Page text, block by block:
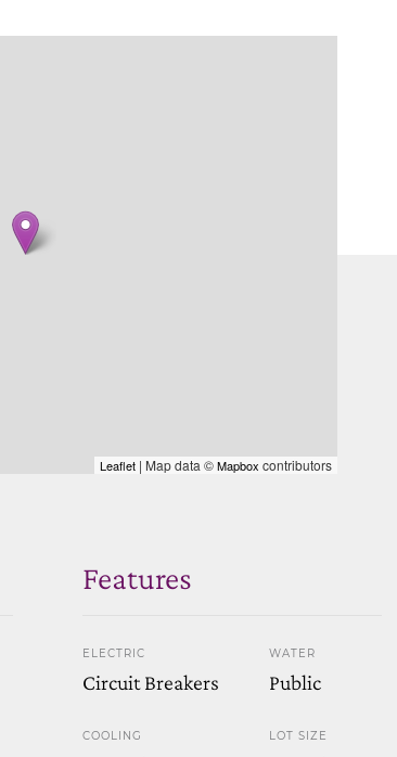
Leaflet | Map data ©Mapbox contributors
Features
ELECTRIC
Circuit Breakers
COOLING
WATER
Public
LOT SIZE